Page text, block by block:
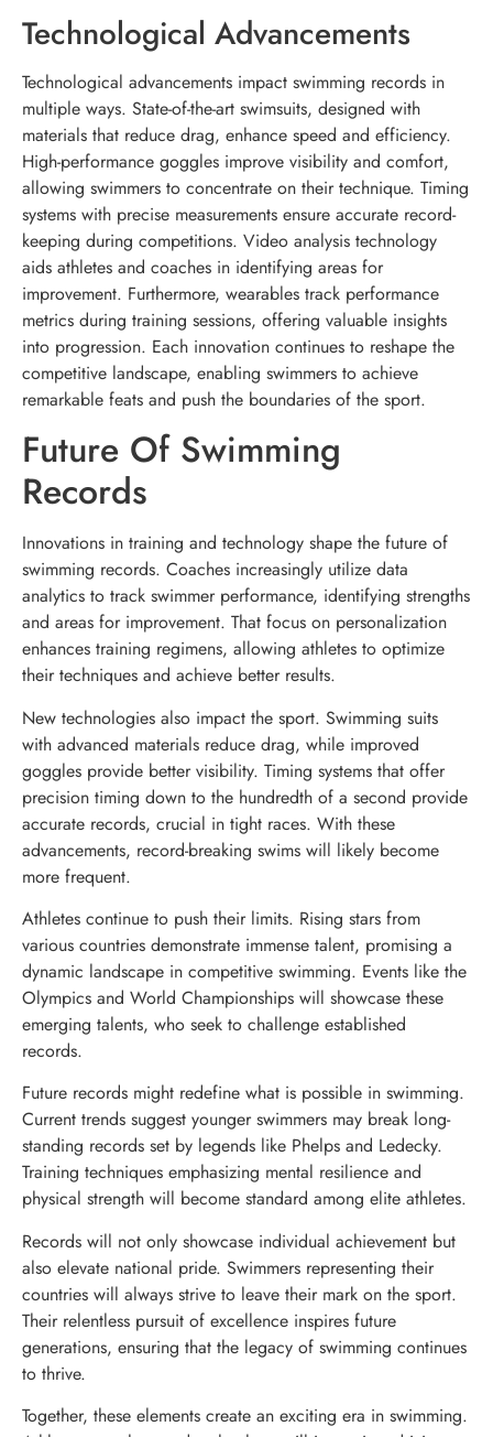
Technological Advancements
Technological advancements impact swimming records in
multiple ways. State-of-the-art swimsuits, designed with
materials that reduce drag, enhance speed and efficiency.
High-performance goggles improve visibility and comfort,
allowing swimmers to concentrate on their technique. Timing
systems with precise measurements ensure accurate record-
keeping during competitions. Video analysis technology
aids athletes and coaches in identifying areas for
improvement. Furthermore, wearables track performance
metrics during training sessions, offering valuable insights
into progression. Each innovation continues to reshape the
competitive landscape, enabling swimmers to achieve
remarkable feats and push the boundaries of the sport.
Future Of Swimming
Records
Innovations in training and technology shape the future of
swimming records. Coaches increasingly utilize data
analytics to track swimmer performance, identifying strengths
and areas for improvement. That focus on personalization
enhances training regimens, allowing athletes to optimize
their techniques and achieve better results.
New technologies also impact the sport. Swimming suits
with advanced materials reduce drag, while improved
goggles provide better visibility. Timing systems that offer
precision timing down to the hundredth of a second provide
accurate records, crucial in tight races. With these
advancements, record-breaking swims will likely become
more frequent.
Athletes continue to push their limits. Rising stars from
various countries demonstrate immense talent, promising a
dynamic landscape in competitive swimming. Events like the
Olympics and World Championships will showcase these
emerging talents, who seek to challenge established
records.
Future records might redefine what is possible in swimming.
Current trends suggest younger swimmers may break long-
standing records set by legends like Phelps and Ledecky.
Training techniques emphasizing mental resilience and
physical strength will become standard among elite athletes.
Records will not only showcase individual achievement but
also elevate national pride. Swimmers representing their
countries will always strive to leave their mark on the sport.
Their relentless pursuit of excellence inspires future
generations, ensuring that the legacy of swimming continues
to thrive.
Together, these elements create an exciting era in swimming.